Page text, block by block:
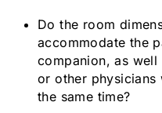
Do the room
accommodate the
companion, as well
or other physicians
the same time?